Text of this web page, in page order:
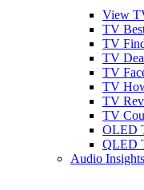
View
TV
TV
TV
TV
TV
TV
TV
OLED
QLED
Audio Insights